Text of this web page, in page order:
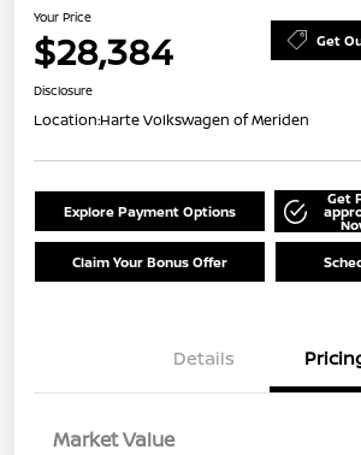
Your Price
$28,384 Get
Disclosure
Location:Harte Volkswagen of Meriden
Explore Payment Options
Get
Claim Your Bonus Offer
Details
Market Value